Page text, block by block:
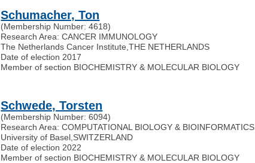
Schumacher, Ton
(Membership Number: 4618)
Research Area: CANCER IMMUNOLOGY
The Netherlands Cancer Institute ,THE NETHERLANDS
Date of election 2017
Member of section BIOCHEMISTRY & MOLECULAR BIOLOGY
Schwede, Torsten
(Membership Number: 6094)
Research Area: COMPUTATIONAL BIOLOGY & BIOINFORMATICS
University of Basel SWITZERLAND
Date of election 2022
Member of section BIOCHEMISTRY & MOLECULAR BIOLOGY